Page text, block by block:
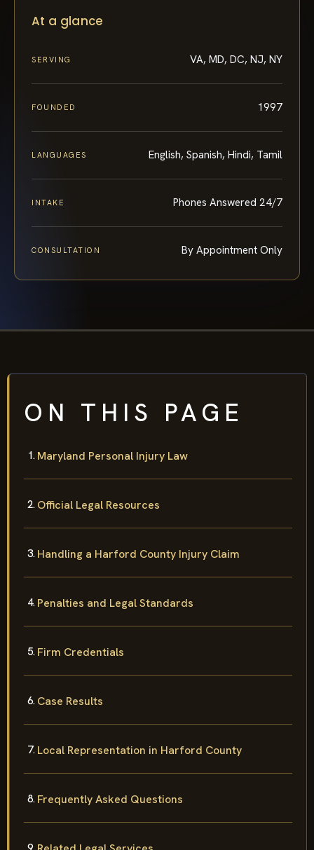
At a glance
SERVING VA, MD, DC, NJ, NY
FOUNDED 1997
LANGUAGES English, Spanish, Hindi, Tamil
INTAKE Phones Answered 24/7
CONSULTATION By Appointment Only
ON THIS PAGE
Maryland Personal Injury Law
Official Legal Resources
Handling a Harford County Injury Claim
Penalties and Legal Standards
Firm Credentials
Case Results
Local Representation in Harford County
Frequently Asked Questions